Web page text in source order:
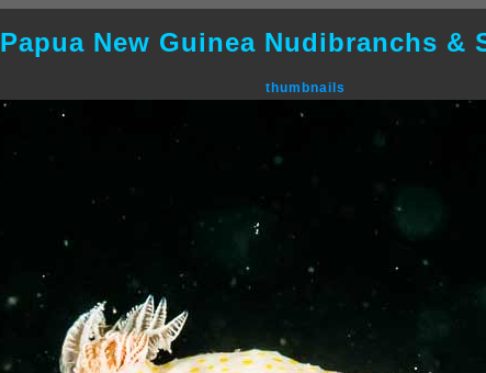
Papua New Guinea Nudibranchs &
thumbnails